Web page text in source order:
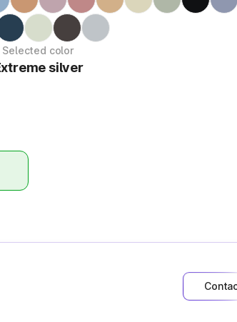
Selected color
silver